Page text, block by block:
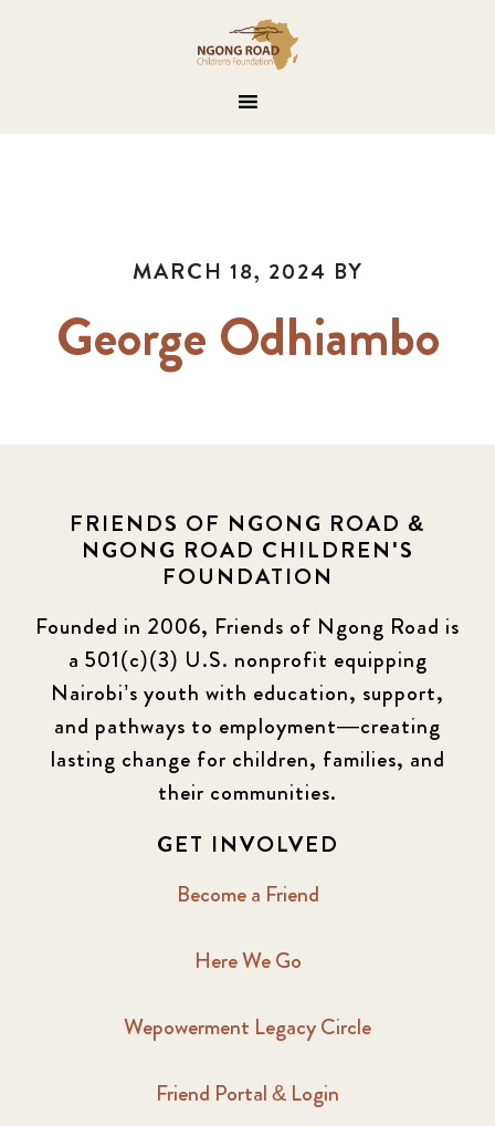
MARCH 18, 2024 BY
George Odhiambo
FRIENDS OF NGONG ROAD &
NGONG ROAD CHILDREN'S
FOUNDATION
Founded in 2006, Friends of Ngong Road is
a 501(c)(3) U.S. nonprofit equipping
Nairobi’s youth with education, support,
and pathways to employment—creating
lasting change for children, families, and
their communities.
GET INVOLVED
Become a Friend
Here We Go
Wepowerment Legacy Circle
Friend Portal & Login